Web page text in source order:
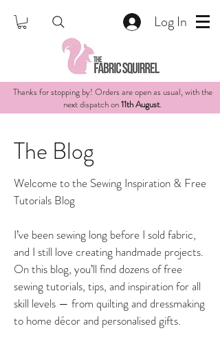
Log In
Thanks for stopping by! Orders are open as usual, with the
next dispatch on11th August.
The Blog
Welcome to the Sewing Inspiration & Free
Tutorials Blog
I’ve been sewing long before I sold fabric,
and I still love creating handmade projects.
On this blog, you’ll find dozens of free
sewing tutorials, tips, and inspiration for all
skill levels — from quilting and dressmaking
to home décor and personalised gifts.